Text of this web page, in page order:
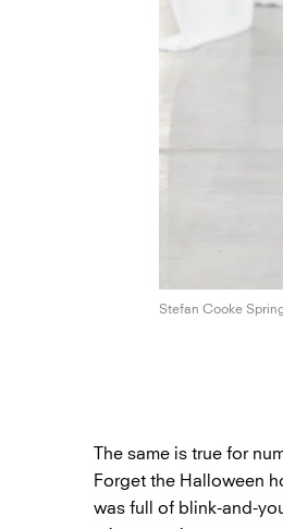
Stefan Cooke
The same is true for
Forget the Halloween
was full of blink-and-